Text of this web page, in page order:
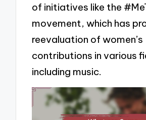
of initiatives like the
movement, which has
reevaluation of women’s
contributions in various
including music.